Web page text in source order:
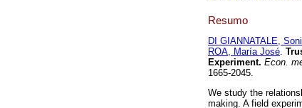
Resumo
DI GIANNATALE,
ROA, María José.
Experiment. Econ.
1665-2045.
We study the
making. A field